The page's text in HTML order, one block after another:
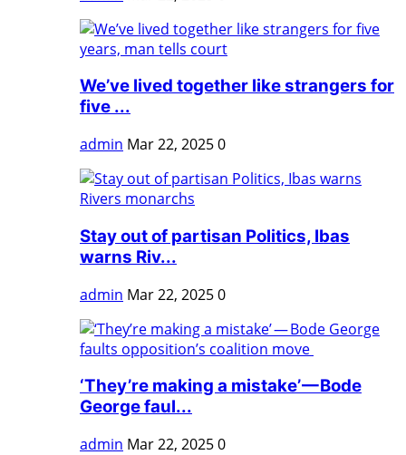
We’ve lived together like strangers for
five ...
admin Mar 22, 20250
Stay out of partisan Politics, Ibas
warns Riv...
admin Mar 22, 20250
‘They’re making a mistake’ — Bode
George faul...
admin Mar 22, 20250